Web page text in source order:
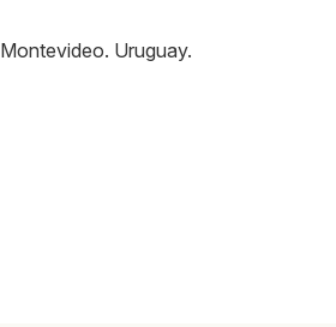
Montevideo. Uruguay.